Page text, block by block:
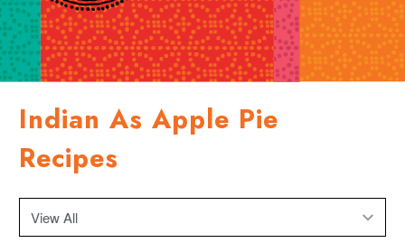
Indian As Apple Pie
Recipes